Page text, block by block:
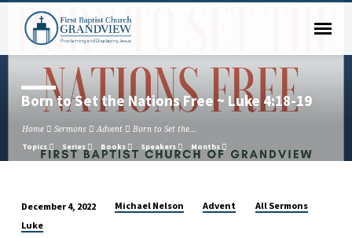
Born to Set the Nations Free ~ Luke 4:18-19
Home Sermons Advent Born to Set the…
Topics Series Books Speakers Months
Born
December 4, 2022 Michael Nelson Advent
All Sermons
Luke